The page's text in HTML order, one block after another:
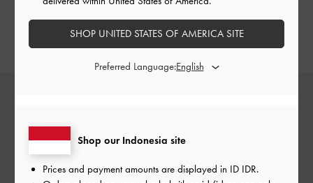
IDR1,499,000
IDR1,349,000
Shop our Indonesia site
Prices and payment amounts are displayed in ID IDR.
SHOP UNITED STATES OF AMERICA SITE
Preferred Language: